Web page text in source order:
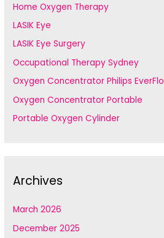
Home Oxygen Therapy
LASIK Eye
LASIK Eye Surgery
Occupational Therapy Sydney
Oxygen Concentrator Philips EverFlo
Oxygen Concentrator Portable
Portable Oxygen Cylinder
Archives
March 2026
December 2025